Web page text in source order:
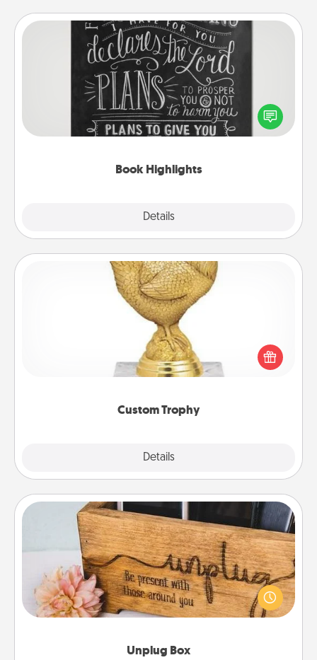
Book Highlights
Details
Book Highlights
Are you crafty or creative? Sometimes people
highlight words or phrases in books that speak
meaningfully to them. To give a fun gift, find some
Custom Trophy
Details
Custom Trophy
Find a local or online trophy shop and create a
customized trophy for a friend or relative. Be
creative and fun, but most of all, make it personal!
Unplug Box
Unplug Box
This Unplug Box makes a great gift for those who
love Quality Time with others.